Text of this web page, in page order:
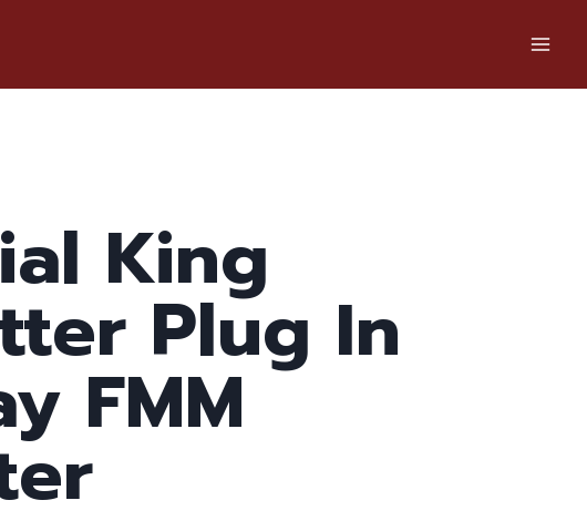
King
Plug In
FMM